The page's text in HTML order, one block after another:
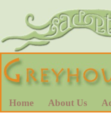
Home About Us